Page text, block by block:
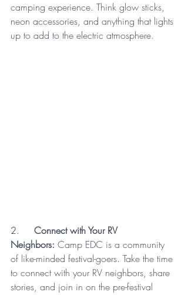
camping experience. Think glow sticks,
neon accessories, and anything that lights
up to add to the electric atmosphere.
2. Connect with Your RV
Neighbors: Camp EDC is a community
of like-minded festival-goers. Take the time
to connect with your RV neighbors, share
stories, and join in on the pre-festival